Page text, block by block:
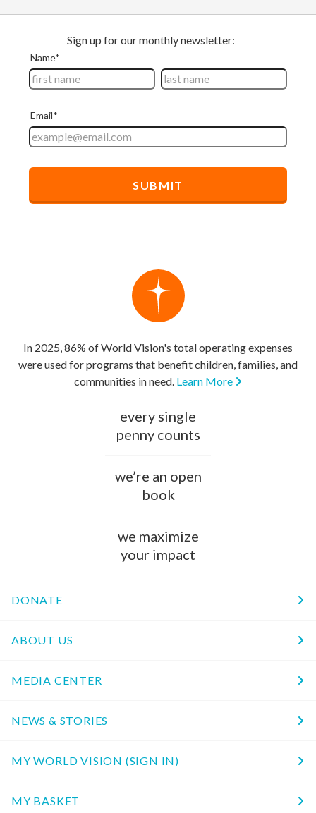
In 2025, 86% of World Vision's total operating expenses
were used for programs that benefit children, families, and
communities in need. Learn More
every single
penny counts
we’re an open
book
we maximize
your impact
DONATE
ABOUT US
MEDIA CENTER
NEWS & STORIES
MY WORLD VISION (SIGN IN)
MY BASKET